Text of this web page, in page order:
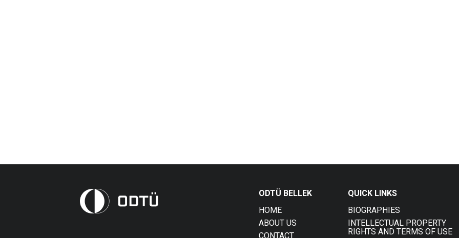
ODTÜ BELLEK
HOME
ABOUT US
CONTACT
QUICK LINKS
BIOGRAPHIES
INTELLECTUAL PROPERTY
RIGHTS AND TERMS OF USE